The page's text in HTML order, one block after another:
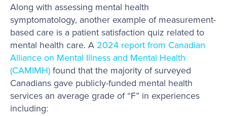
Along with assessing mental health
symptomatology, another example of measurement-
based care is a patient satisfaction quiz related to
mental health care. A 2024 report from Canadian
Alliance on Mental Illness and Mental Health
(CAMIMH)found that the majority of surveyed
Canadians gave publicly-funded mental health
services an average grade of “F” in experiences
including: